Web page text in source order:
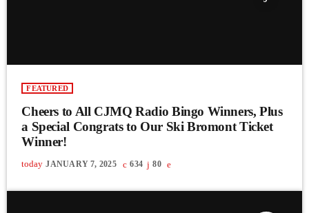
FEATURED
Cheers to All CJMQ Radio Bingo Winners, Plus
a Special Congrats to Our Ski Bromont Ticket
Winner!
today JANUARY 7, 2025 634 80